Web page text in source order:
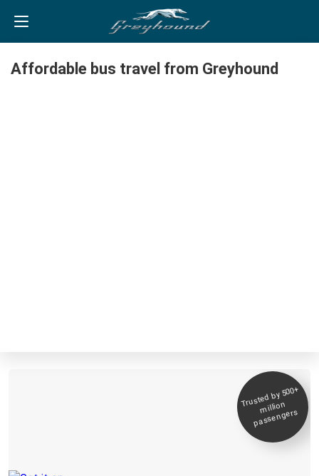
Affordable bus travel from Greyhound
Trusted by 500+
million
passengers